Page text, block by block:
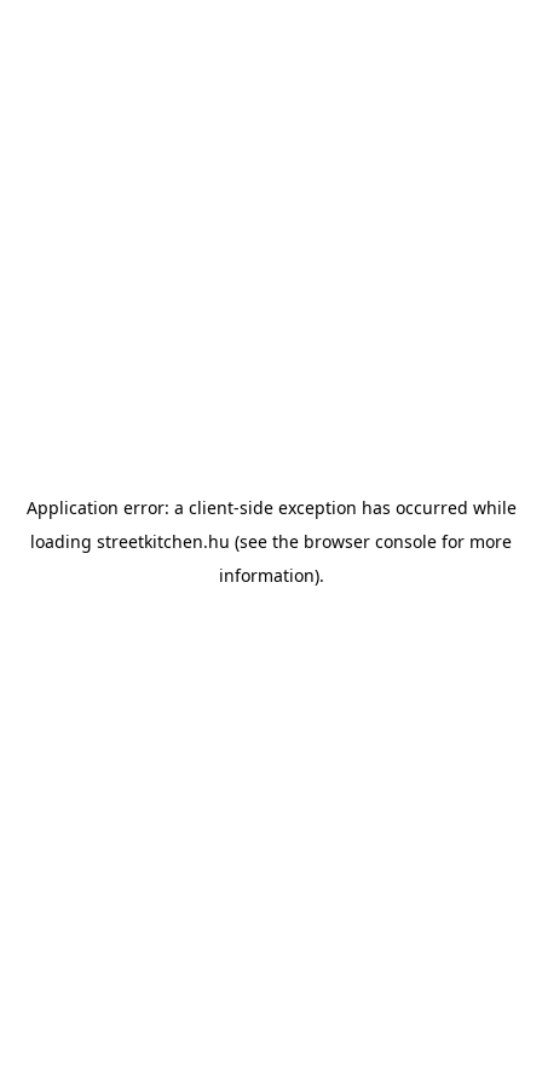
Application error: a client-side exception has occurred while
loading streetkitchen.hu (see the browser console for more
information).